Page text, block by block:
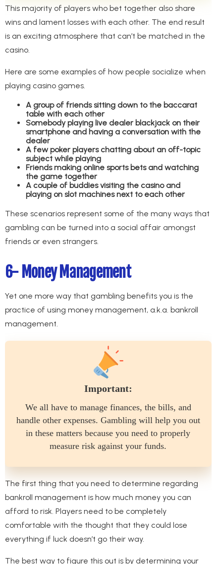
This majority of players who bet together also share
wins and lament losses with each other. The end result
is an exciting atmosphere that can’t be matched in the
casino.
Here are some examples of how people socialize when
playing casino games.
A group of friends sitting down to the baccarat
table with each other
Somebody playing live dealer blackjack on their
smartphone and having a conversation with the
dealer
A few poker players chatting about an off-topic
subject while playing
Friends making online sports bets and watching
the game together
A couple of buddies visiting the casino and
playing on slot machines next to each other
These scenarios represent some of the many ways that
gambling can be turned into a social affair amongst
friends or even strangers.
6- Money Management
Yet one more way that gambling benefits you is the
practice of using money management, a.k.a. bankroll
management.
Important:
We all have to manage finances, the bills, and
handle other expenses. Gambling will help you out
in these matters because you need to properly
measure risk against your funds.
The first thing that you need to determine regarding
bankroll management is how much money you can
afford to risk. Players need to be completely
comfortable with the thought that they could lose
everything if luck doesn’t go their way.
The best way to figure this out is by determining your